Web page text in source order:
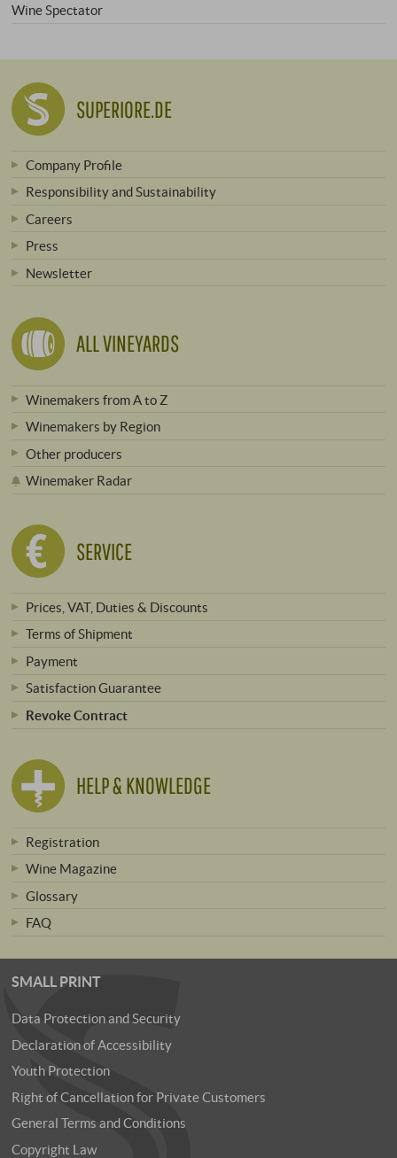
Wine Spectator
SUPERIORE.DE
Company Profile
Responsibility and Sustainability
Careers
Press
Newsletter
ALL VINEYARDS
Winemakers from A to Z
Winemakers by Region
Other producers
Winemaker Radar
SERVICE
Prices, VAT, Duties & Discounts
Terms of Shipment
Payment
Satisfaction Guarantee
Revoke Contract
HELP & KNOWLEDGE
Registration
Wine Magazine
Glossary
FAQ
SMALL PRINT
Data Protection and Security
Declaration of Accessibility
Youth Protection
Right of Cancellation for Private Customers
General Terms and Conditions
Copyright Law